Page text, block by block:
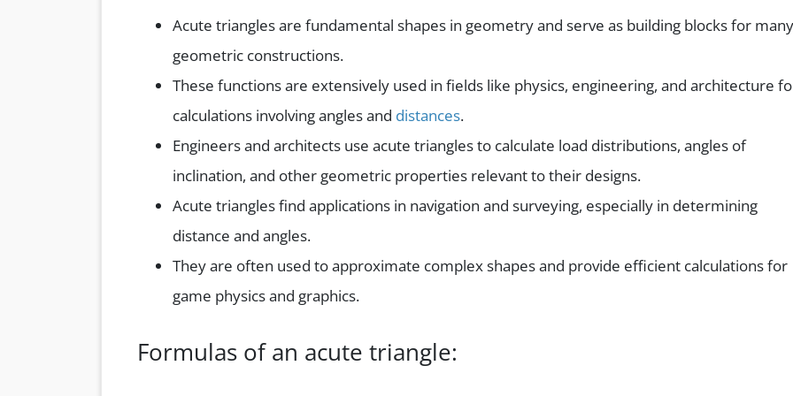
Acute triangles are fundamental shapes in geometry and serve as building blocks for many
geometric constructions.
These functions are extensively used in fields like physics, engineering, and architecture
calculations involving angles and distances.
Engineers and architects use acute triangles to calculate load distributions, angles of
inclination, and other geometric properties relevant to their designs.
Acute triangles find applications in navigation and surveying, especially in determining
distance and angles.
They are often used to approximate complex shapes and provide efficient calculations for
game physics and graphics.
Formulas of an acute triangle: